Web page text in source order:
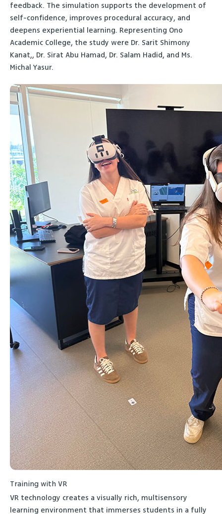
feedback. The simulation supports the development of
self-confidence, improves procedural accuracy, and
deepens experiential learning. Representing Ono
Academic College, the study were Dr. Sarit Shimony
Kanat,, Dr. Sirat Abu Hamad, Dr. Salam Hadid, and Ms.
Michal Yasur.
Training with VR
VR technology creates a visually rich, multisensory
learning environment that immerses students in a fully